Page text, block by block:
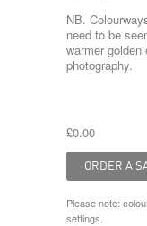
NB.
need to be
warmer
photography.
£0.00
Please note:
settings.